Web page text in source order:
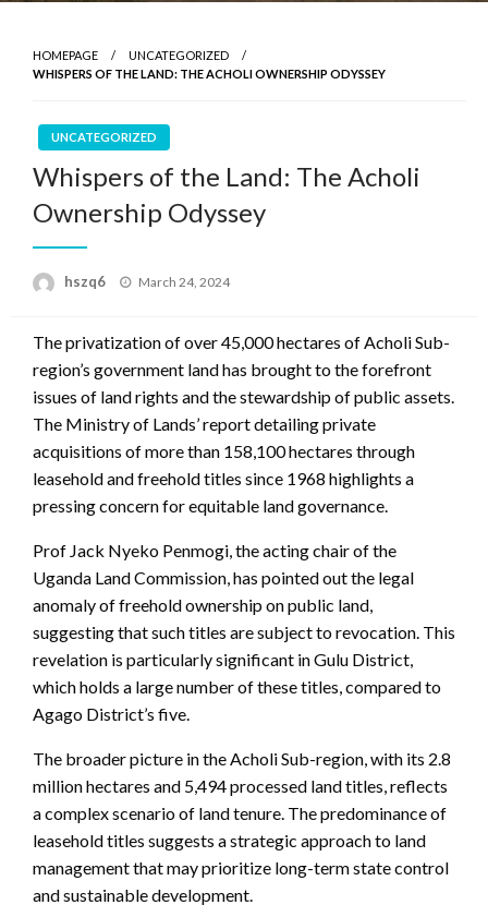
HOMEPAGE
UNCATEGORIZED
WHISPERS OF THE LAND: THE ACHOLI OWNERSHIP ODYSSEY
UNCATEGORIZED
Whispers of the Land: The Acholi
Ownership Odyssey
hszq6
Posted
March 24, 2024
The privatization of over 45,000 hectares of Acholi Sub-
region’s government land has brought to the forefront
issues of land rights and the stewardship of public assets.
The Ministry of Lands’ report detailing private
acquisitions of more than 158,100 hectares through
leasehold and freehold titles since 1968 highlights a
pressing concern for equitable land governance.
Prof Jack Nyeko Penmogi, the acting chair of the
Uganda Land Commission, has pointed out the legal
anomaly of freehold ownership on public land,
suggesting that such titles are subject to revocation. This
revelation is particularly significant in Gulu District,
which holds a large number of these titles, compared to
Agago District’s five.
The broader picture in the Acholi Sub-region, with its 2.8
million hectares and 5,494 processed land titles, reflects
a complex scenario of land tenure. The predominance of
leasehold titles suggests a strategic approach to land
management that may prioritize long-term state control
and sustainable development.